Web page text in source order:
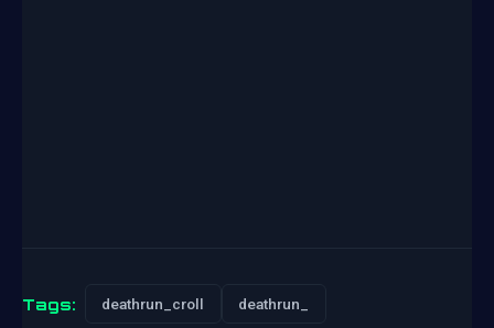
Tags: deathrun_croll deathrun_